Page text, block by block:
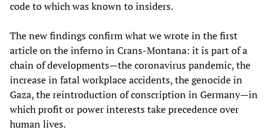
code to which was known to insiders.
The new findings confirm what we wrote in the first
article on the inferno in Crans-Montana: it is part of a
chain of developments—the coronavirus pandemic, the
increase in fatal workplace accidents, the genocide in
Gaza, the reintroduction of conscription in Germany—in
which profit or power interests take precedence over
human lives.